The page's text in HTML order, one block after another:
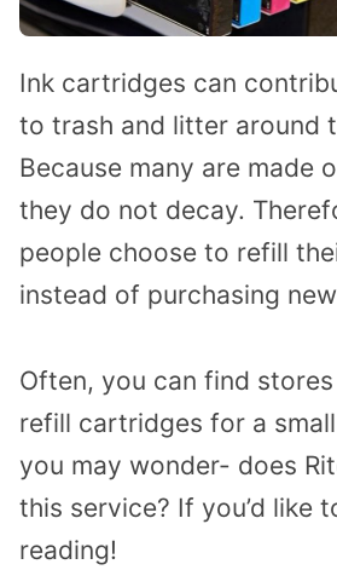
Ink cartridges can
to trash and litter around
Because many are made
they do not decay.
people choose to refill
instead of purchasing
Often, you can find
refill cartridges for a
you may wonder- does
this service? If you’d like
reading!